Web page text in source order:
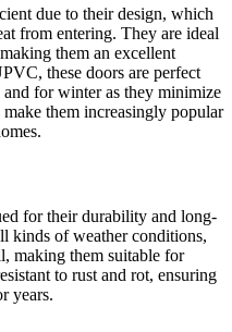
due to their design, which
from entering. They are ideal
them an excellent
these doors are perfect
and for winter as they minimize
them increasingly popular
for their durability and long-
kinds of weather conditions,
making them suitable for
to rust and rot, ensuring
years.